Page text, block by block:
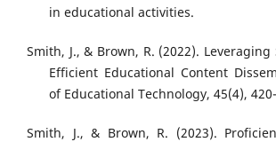
in educational activities.
Smith, J., & Brown, R. (2022).
Efficient Educational Content
of Educational Technology, 45(4),
Smith, J., & Brown, R. (2023).